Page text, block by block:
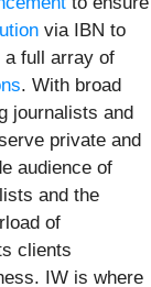
via IBN to
a full array of
. With broad
journalists and
private and
audience of
and the
of
clients
IW is where